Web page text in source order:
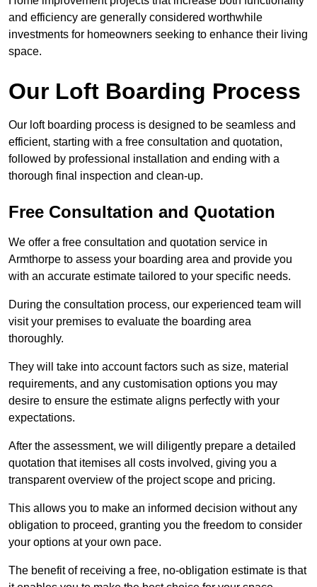
and efficiency are generally considered worthwhile
investments for homeowners seeking to enhance their living
space.
Our Loft Boarding Process
Our loft boarding process is designed to be seamless and
efficient, starting with a free consultation and quotation,
followed by professional installation and ending with a
thorough final inspection and clean-up.
Free Consultation and Quotation
We offer a free consultation and quotation service in
Armthorpe to assess your boarding area and provide you
with an accurate estimate tailored to your specific needs.
During the consultation process, our experienced team will
visit your premises to evaluate the boarding area
thoroughly.
They will take into account factors such as size, material
requirements, and any customisation options you may
desire to ensure the estimate aligns perfectly with your
expectations.
After the assessment, we will diligently prepare a detailed
quotation that itemises all costs involved, giving you a
transparent overview of the project scope and pricing.
This allows you to make an informed decision without any
obligation to proceed, granting you the freedom to consider
your options at your own pace.
The benefit of receiving a free, no-obligation estimate is that